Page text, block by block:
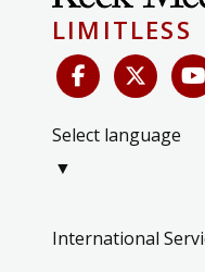
LIMITLESS
Select language
▼
International